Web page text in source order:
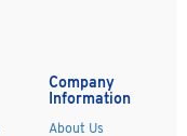
Company
Information
About Us